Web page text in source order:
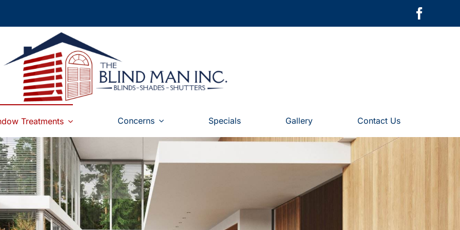
Treatments Concerns Specials Gallery Contact Us